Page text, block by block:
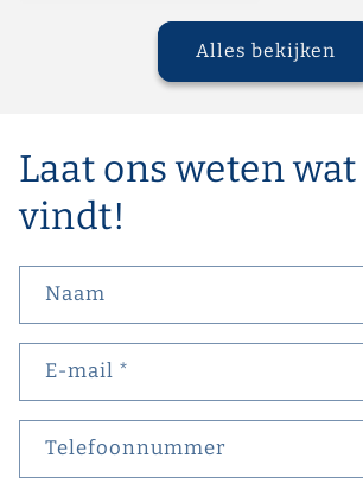
Alles bekijken
Laat ons weten
vindt!
Naam
E‑mail *
Telefoonnummer